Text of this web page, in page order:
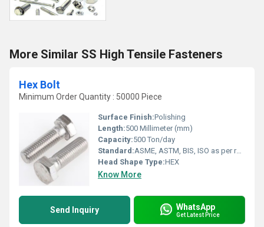
More Similar SS High Tensile Fasteners
Hex Bolt
Minimum Order Quantity : 50000 Piece
Surface Finish:Polishing
Length:500 Millimeter (mm)
Capacity:500 Ton/day
Standard:ASME, ASTM, BIS, ISO as per requirement
Head Shape Type:HEX
Know More
Send Inquiry WhatsApp
Get Latest Price